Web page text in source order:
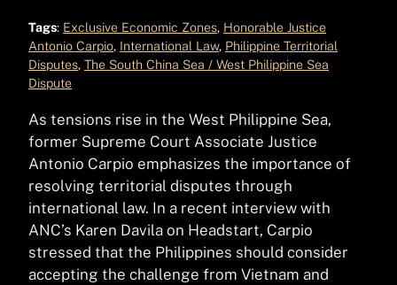
Tags: Exclusive Economic Zones, Honorable Justice
Antonio Carpio, International Law, Philippine Territorial
Disputes, The South China Sea / West Philippine Sea
Dispute
As tensions rise in the West Philippine Sea,
former Supreme Court Associate Justice
Antonio Carpio emphasizes the importance of
resolving territorial disputes through
international law. In a recent interview with
ANC’s Karen Davila on Headstart, Carpio
stressed that the Philippines should consider
accepting the challenge from Vietnam and